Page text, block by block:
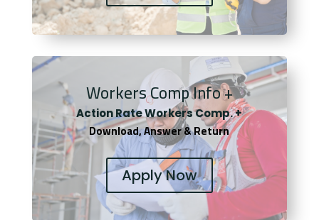
Workers Comp Info +
Action Rate Workers Comp. +
Download, Answer & Return
Apply Now